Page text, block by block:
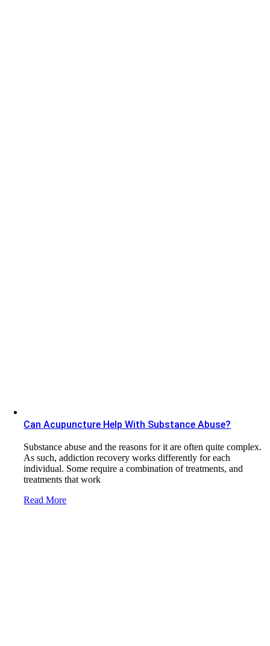
Can Acupuncture Help With Substance Abuse?
Substance abuse and the reasons for it are often quite complex.
As such, addiction recovery works differently for each
individual. Some require a combination of treatments, and
treatments that work
Read More